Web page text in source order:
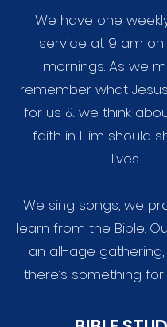
We have one
service at 9 am on
mornings. As we
remember what
for us & we think
faith in Him should
lives.
We sing songs, we
learn from the Bible.
an all-age
there’s something